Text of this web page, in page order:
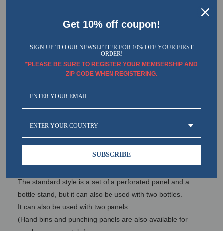
While only hand bins have been used on-site, there are
some features that make it easier for general customers to
use as well.
That is, installing a punching panel.
The panels give you more storage space. Our panels are
We would like general customers to also use the hand bin
stand, which has supported craftsmen in their workplaces
HBS-130 Customizability
The standard style is a set of a perforated panel and a
bottle stand, but it can also be used with two bottles.
It can also be used with two panels.
(Hand bins and punching panels are also available for
Get 10% off coupon!
SIGN UP TO OUR NEWSLETTER FOR 10% OFF YOUR FIRST
ORDER!
*PLEASE BE SURE TO REGISTER YOUR MEMBERSHIP AND
ZIP CODE WHEN REGISTERING.
ENTER YOUR COUNTRY
SUBSCRIBE